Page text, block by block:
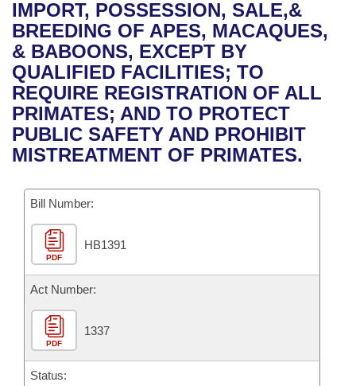
Bills in House Committees
Bills in Senate Committees
Bills in Joint Committees
Meetings Of The Whole/Business Meetings
Recent Activities
Recently Filed
Personalized Bill Tracking
Bills Returned from Committee
House
Senate
House Budget
Senate Budget
House Roll Call
Uncodified Historic Legislation
Governor's Veto List
Search Center
IMPORT, POSSESSION, SALE,&
BREEDING OF APES, MACAQUES,
& BABOONS, EXCEPT BY
QUALIFIED FACILITIES; TO
REQUIRE REGISTRATION OF ALL
PRIMATES; AND TO PROTECT
PUBLIC SAFETY AND PROHIBIT
MISTREATMENT OF PRIMATES.
Bill Number:
PDF
HB1391
Act Number:
PDF
1337
Status: